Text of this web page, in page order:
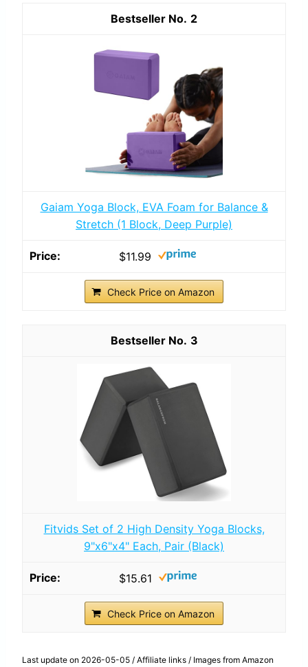
2
Gaiam Yoga Block, EVA Foam for Balance &
Stretch (1 Block, Deep Purple)
$11.99
Check Price on Amazon
3
Fitvids Set of 2 High Density Yoga Blocks,
9"x6"x4" Each, Pair (Black)
$15.61
Check Price on Amazon
Last update on 2026-05-05 / Affiliate links / Images from Amazon